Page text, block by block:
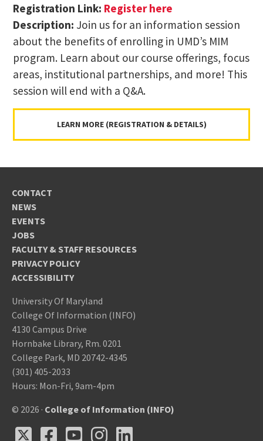
Registration Link: Register here
Description: Join us for an information session
about the benefits of enrolling in UMD’s MIM
program. Learn about our course offerings, focus
areas, institutional partnerships, and more! This
session will end with a Q&A.
LEARN MORE (REGISTRATION & DETAILS)
CONTACT
NEWS
EVENTS
JOBS
FACULTY & STAFF RESOURCES
PRIVACY POLICY
ACCESSIBILITY
University Of Maryland
College Of Information (INFO)
4130 Campus Drive
Hornbake Library, Rm. 0201
College Park, MD 20742-4345
(301) 405-2033
Hours: Mon-Fri, 9am-4pm
© 2026 · College of Information (INFO)
X
X Facebook
FacebookYoutube
YoutubeInstagram
Instagram